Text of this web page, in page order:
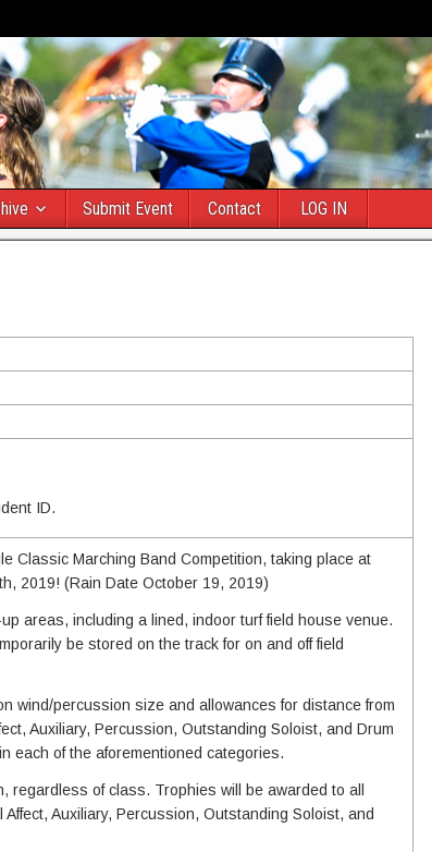
Submit Event Contact LOG IN
ID.
Classic Marching Band Competition, taking place at
2019! (Rain Date October 19, 2019)
areas, including a lined, indoor turf field house venue.
be stored on the track for on and off field
wind/percussion size and allowances for distance from
Auxiliary, Percussion, Outstanding Soloist, and Drum
each of the aforementioned categories.
regardless of class. Trophies will be awarded to all
Auxiliary, Percussion, Outstanding Soloist, and